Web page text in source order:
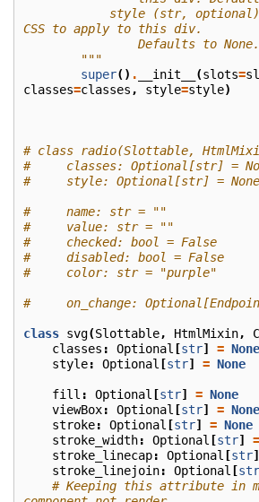
CSS to apply to this div.
                Defaults to None.
        """
super() . __init__ (slots=
classes=classes , style=style)
# class radio(Slottable,
#     classes: Optional[str] =
#     style: Optional[str] = None
#     name: str = ""
#     value: str = ""
#     checked: bool = False
#     disabled: bool = False
#     color: str = "purple"
#     on_change:
class svg(Slottable, HtmlMixin,
classes : Optional [str] = None
style: Optional [str] = None
fill : Optional [str] = None
viewBox: Optional [str] = None
stroke: Optional [str] = None
stroke_width: Optional [str] =
stroke_linecap: Optional [str]
stroke_linejoin: Optional [str
# Keeping this attribute in